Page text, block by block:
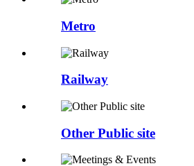
Metro
Railway
Other Public site